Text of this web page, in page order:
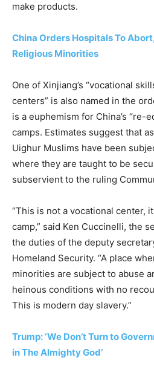
make products.
China Orders Hospitals To
Religious Minorities
One of Xinjiang’s “vocational
centers” is also named in the
is a euphemism for China’s “re-
camps. Estimates suggest that
Uighur Muslims have been
where they are taught to be
subservient to the ruling
“This is not a vocational center,
camp,” said Ken Cuccinelli, the
the duties of the deputy
Homeland Security. “A place
minorities are subject to abuse
heinous conditions with no
This is modern day slavery.”
Trump: ‘We Don’t Turn to
in The Almighty God’